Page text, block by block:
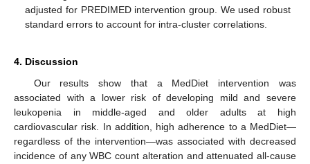
adjusted for PREDIMED intervention group. We used robust
standard errors to account for intra-cluster correlations.
4. Discussion
Our results show that a MedDiet intervention was
associated with a lower risk of developing mild and severe
leukopenia in middle-aged and older adults at high
cardiovascular risk. In addition, high adherence to a MedDiet—
regardless of the intervention—was associated with decreased
incidence of any WBC count alteration and attenuated all-cause